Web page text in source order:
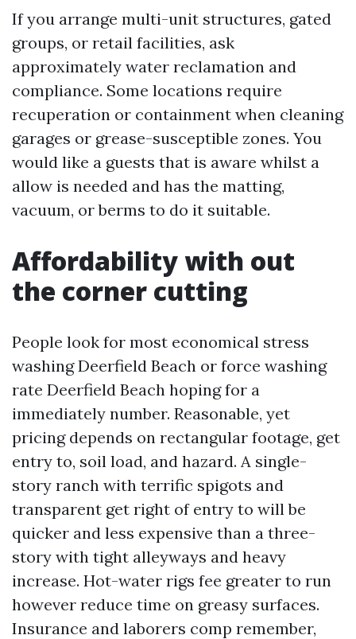
If you arrange multi-unit structures, gated
groups, or retail facilities, ask
approximately water reclamation and
compliance. Some locations require
recuperation or containment when cleaning
garages or grease-susceptible zones. You
would like a guests that is aware whilst a
allow is needed and has the matting,
vacuum, or berms to do it suitable.
Affordability with out
the corner cutting
People look for most economical stress
washing Deerfield Beach or force washing
rate Deerfield Beach hoping for a
immediately number. Reasonable, yet
pricing depends on rectangular footage, get
entry to, soil load, and hazard. A single-
story ranch with terrific spigots and
transparent get right of entry to will be
quicker and less expensive than a three-
story with tight alleyways and heavy
increase. Hot-water rigs fee greater to run
however reduce time on greasy surfaces.
Insurance and laborers comp remember,